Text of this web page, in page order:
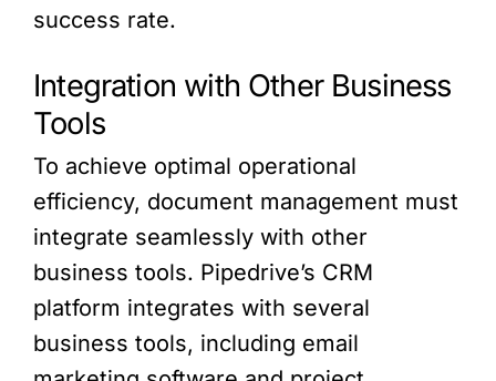
success rate.
Integration with Other Business
Tools
To achieve optimal operational
efficiency, document management must
integrate seamlessly with other
business tools. Pipedrive’s CRM
platform integrates with several
business tools, including email